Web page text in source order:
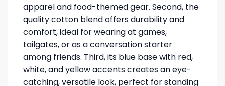
apparel and food-themed gear. Second, the
quality cotton blend offers durability and
comfort, ideal for wearing at games,
tailgates, or as a conversation starter
among friends. Third, its blue base with red,
white, and yellow accents creates an eye-
catching, versatile look, perfect for standing